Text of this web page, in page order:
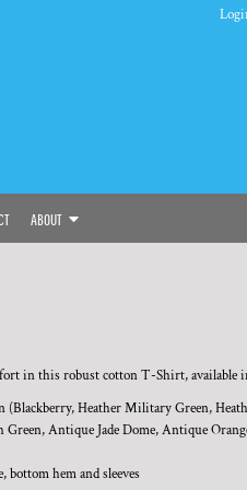
ABOUT
in this robust cotton T-Shirt, available
(Blackberry, Heather Military Green,
Antique Jade Dome, Antique
bottom hem and sleeves